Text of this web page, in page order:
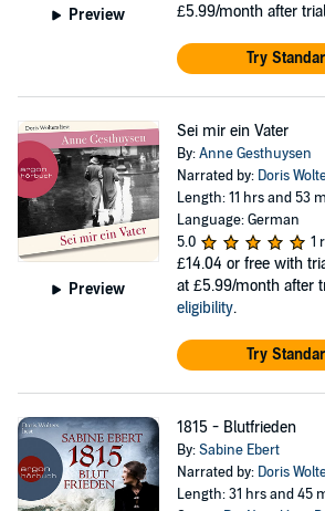
Preview
£5.99/month after
Try
Preview
Sei mir ein Vater
By:Anne Gesthuysen
Narrated by: Doris
Length: 11 hrs and 53
Language: German
5.0
1
£14.04 or free with
at £5.99/month after
eligibility.
Try
1815 - Blutfrieden
By:Sabine Ebert
Narrated by: Doris
Length: 31 hrs and 45